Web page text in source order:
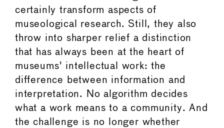
certainly transform aspects of
museological research. Still, they also
throw into sharper relief a distinction
that has always been at the heart of
museums' intellectual work: the
difference between information and
interpretation. No algorithm decides
what a work means to a community. And
the challenge is no longer whether